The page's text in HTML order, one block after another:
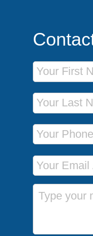
First Name
Last Name
Phone Number
Email Address
Message